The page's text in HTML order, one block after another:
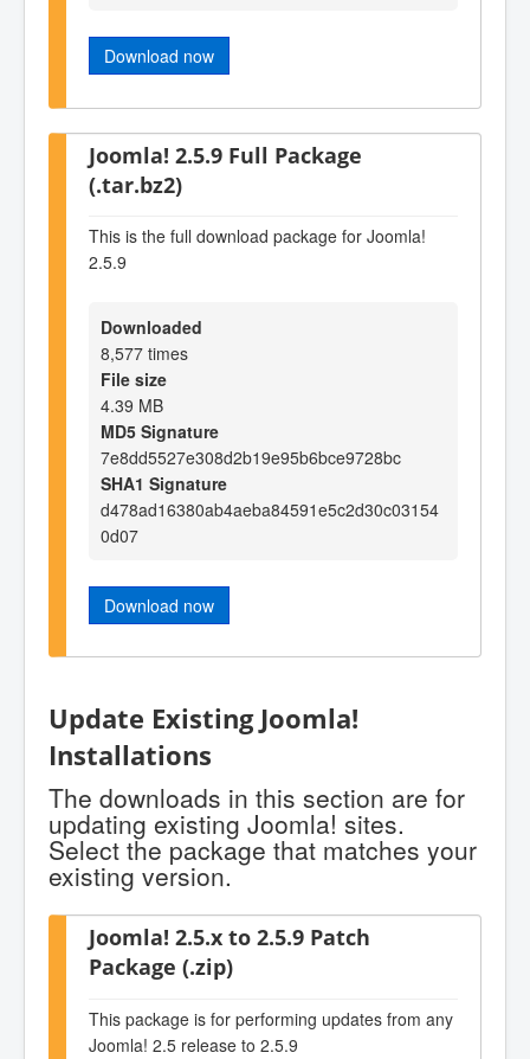
Download now
Joomla! 2.5.9 Full Package
(.tar.bz2)
This is the full download package for Joomla!
2.5.9
Downloaded
8,577 times
File size
4.39 MB
MD5 Signature
7e8dd5527e308d2b19e95b6bce9728bc
SHA1 Signature
d478ad16380ab4aeba84591e5c2d30c03154
0d07
Download now
Update Existing Joomla!
Installations
The downloads in this section are for
updating existing Joomla! sites.
Select the package that matches your
existing version.
Joomla! 2.5.x to 2.5.9 Patch
Package (.zip)
This package is for performing updates from any
Joomla! 2.5 release to 2.5.9